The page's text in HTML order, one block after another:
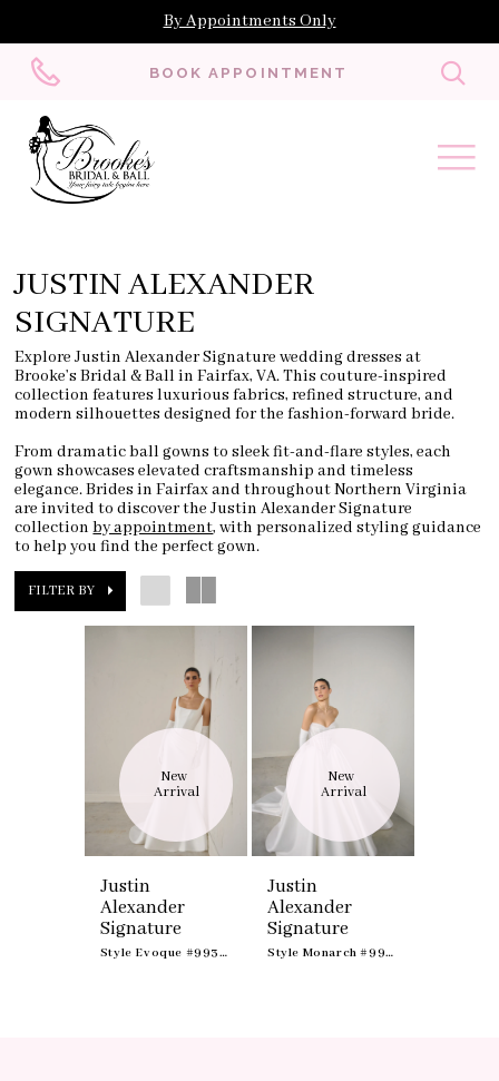
By Appointments Only
BOOK APPOINTMENT
JUSTIN ALEXANDER
SIGNATURE
Explore Justin Alexander Signature wedding dresses at
Brooke’s Bridal & Ball in Fairfax, VA. This couture-inspired
collection features luxurious fabrics, refined structure, and
modern silhouettes designed for the fashion-forward bride.
From dramatic ball gowns to sleek fit-and-flare styles, each
gown showcases elevated craftsmanship and timeless
elegance. Brides in Fairfax and throughout Northern Virginia
are invited to discover the Justin Alexander Signature
collectionby appointment, with personalized styling guidance
to help you find the perfect gown.
FILTER BY
New
Arrival
Justin
Alexander
Signature
Style Evoque #99361
New
Arrival
Justin
Alexander
Signature
Style Monarch #99365